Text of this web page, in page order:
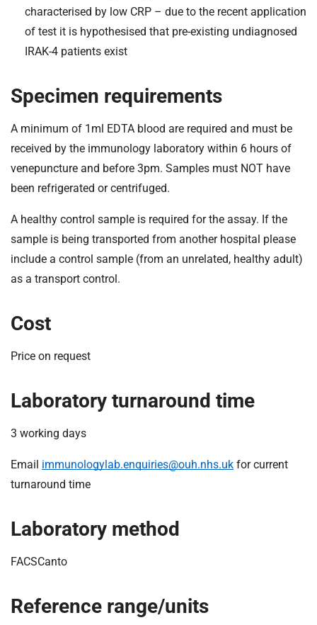
characterised by low CRP – due to the recent application
of test it is hypothesised that pre-existing undiagnosed
IRAK-4 patients exist
Specimen requirements
A minimum of 1ml EDTA blood are required and must be
received by the immunology laboratory within 6 hours of
venepuncture and before 3pm. Samples must NOT have
been refrigerated or centrifuged.
A healthy control sample is required for the assay. If the
sample is being transported from another hospital please
include a control sample (from an unrelated, healthy adult)
as a transport control.
Cost
Price on request
Laboratory turnaround time
3 working days
Email immunologylab.enquiries@ouh.nhs.uk for current
turnaround time
Laboratory method
FACSCanto
Reference range/units